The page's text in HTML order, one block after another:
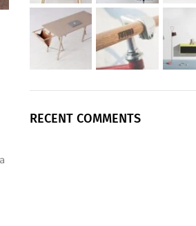
RECENT COMMENTS